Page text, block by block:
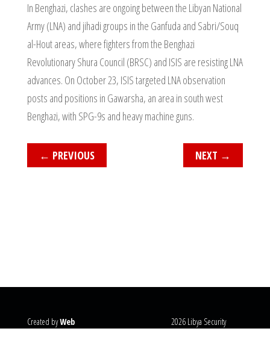
In Benghazi, clashes are ongoing between the Libyan National
Army (LNA) and jihadi groups in the Ganfuda and Sabri/Souq
al-Hout areas, where fighters from the Benghazi
Revolutionary Shura Council (BRSC) and ISIS are resisting LNA
advances. On October 23, ISIS targeted LNA observation
posts and positions in Gawarsha, an area in south west
Benghazi, with SPG-9s and heavy machine guns.
← PREVIOUS NEXT →
Created byWeb
2026 Libya Security